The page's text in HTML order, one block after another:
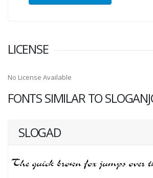
LICENSE
No License Available
FONTS SIMILAR TO
SLOGAD